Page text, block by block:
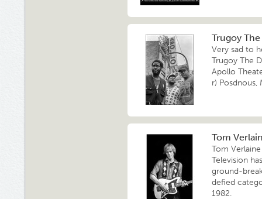
Trugoy The
Very sad to
Trugoy The
Apollo
r) Posdnous,
Tom
Tom
Television
ground-
defied
1982.